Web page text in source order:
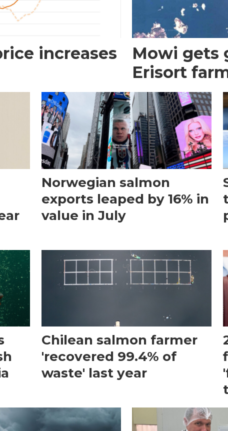
increases
Mowi gets
Erisort
Norwegian salmon
exports leaped by 16% in
value in July
Chilean salmon farmer
'recovered 99.4% of
waste' last year